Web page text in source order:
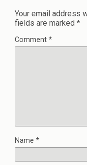
Your email address
fields are marked *
Comment *
Name *